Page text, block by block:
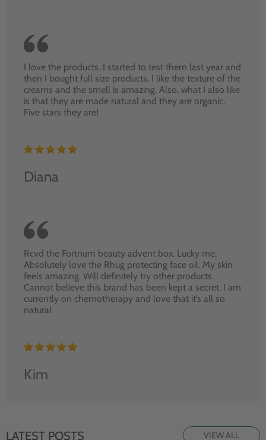
I love the products. I started to test them last year and
then I bought full size products. I like the texture of the
creams and the smell is amazing. Also, what I also like
is that they are made natural and they are organic.
Five stars they are!
Diana
Rcvd the Fortnum beauty advent box. Lucky me.
Absolutely love the Rhug protecting face oil. My skin
feels amazing. Will definitely try other products.
Cannot believe this brand has been kept a secret. I am
currently on chemotherapy and love that it’s all so
natural
Kim
LATEST POSTS VIEW ALL